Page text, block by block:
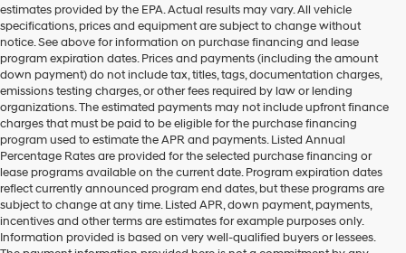
to
make
telemarketing
calls
or
texts
via
automated
technology.
Carrier
charges
may
apply.
estimates provided by the EPA. Actual results may vary. All vehicle
specifications, prices and equipment are subject to change without
notice. See above for information on purchase financing and lease
program expiration dates. Prices and payments (including the amount
down payment) do not include tax, titles, tags, documentation charges,
emissions testing charges, or other fees required by law or lending
organizations. The estimated payments may not include upfront finance
charges that must be paid to be eligible for the purchase financing
program used to estimate the APR and payments. Listed Annual
Percentage Rates are provided for the selected purchase financing or
lease programs available on the current date. Program expiration dates
reflect currently announced program end dates, but these programs are
subject to change at any time. Listed APR, down payment, payments,
incentives and other terms are estimates for example purposes only.
Information provided is based on very well-qualified buyers or lessees.